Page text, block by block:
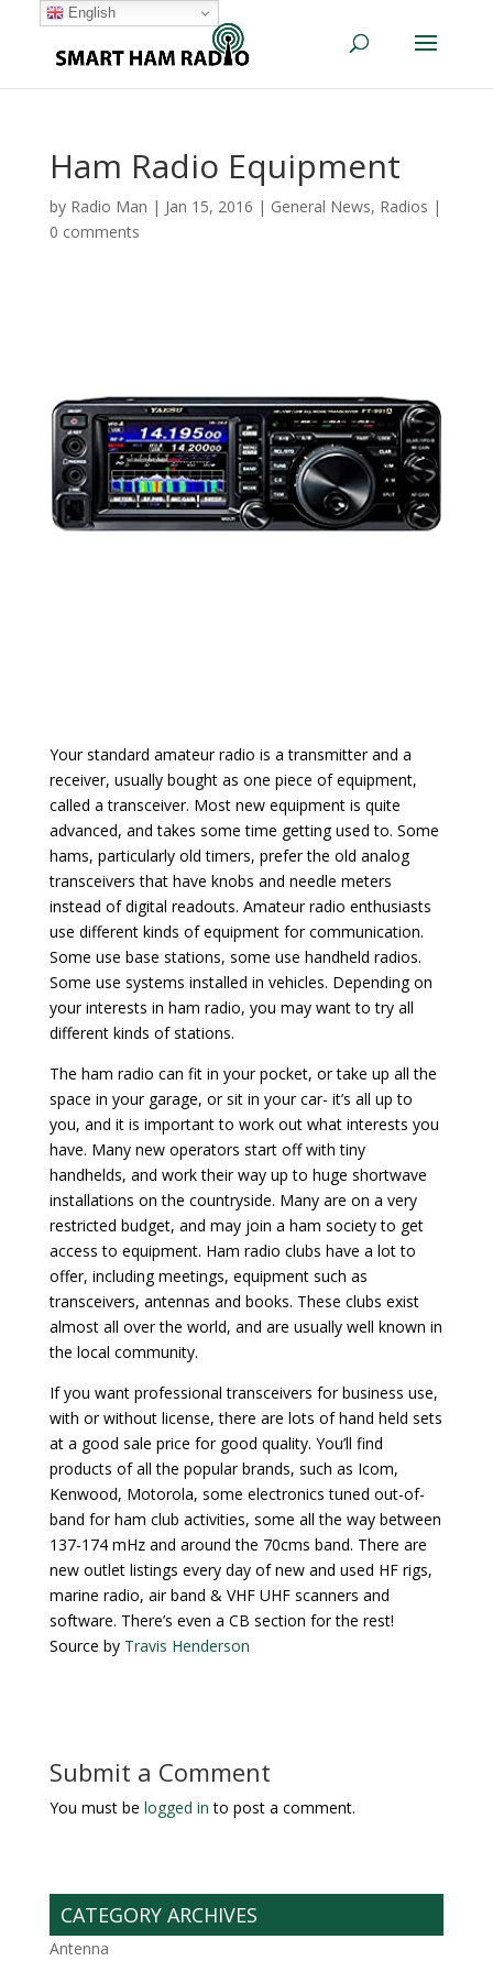
Ham Radio Equipment
by Radio Man | Jan 15, 2016 | General News, Radios |
0 comments
Your standard amateur radio is a transmitter and a
receiver, usually bought as one piece of equipment,
called a transceiver. Most new equipment is quite
advanced, and takes some time getting used to. Some
hams, particularly old timers, prefer the old analog
transceivers that have knobs and needle meters
instead of digital readouts. Amateur radio enthusiasts
use different kinds of equipment for communication.
Some use base stations, some use handheld radios.
Some use systems installed in vehicles. Depending on
your interests in ham radio, you may want to try all
different kinds of stations.
The ham radio can fit in your pocket, or take up all the
space in your garage, or sit in your car- it’s all up to
you, and it is important to work out what interests you
have. Many new operators start off with tiny
handhelds, and work their way up to huge shortwave
installations on the countryside. Many are on a very
restricted budget, and may join a ham society to get
access to equipment. Ham radio clubs have a lot to
offer, including meetings, equipment such as
transceivers, antennas and books. These clubs exist
almost all over the world, and are usually well known in
the local community.
If you want professional transceivers for business use,
with or without license, there are lots of hand held sets
at a good sale price for good quality. You’ll find
products of all the popular brands, such as Icom,
Kenwood, Motorola, some electronics tuned out-of-
band for ham club activities, some all the way between
137-174 mHz and around the 70cms band. There are
new outlet listings every day of new and used HF rigs,
marine radio, air band & VHF UHF scanners and
software. There’s even a CB section for the rest!
Source by Travis Henderson
Submit a Comment
You must be logged in to post a comment.
CATEGORY ARCHIVES
Antenna
English